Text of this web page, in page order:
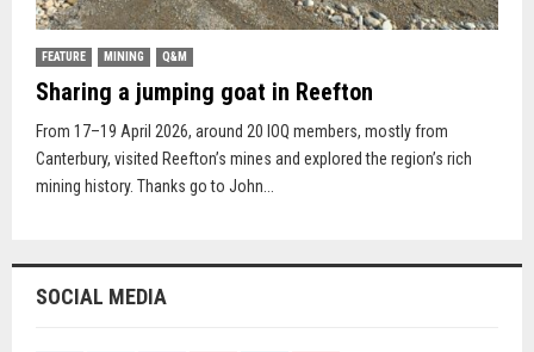
FEATURE MINING Q&M
Sharing a jumping goat in Reefton
From 17–19 April 2026, around 20 IOQ members, mostly from
Canterbury, visited Reefton’s mines and explored the region’s rich
mining history. Thanks go to John...
SOCIAL MEDIA